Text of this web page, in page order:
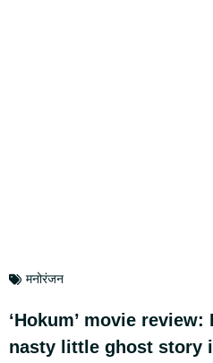
मनोरंजन
‘Hokum’ movie review:
nasty little ghost story